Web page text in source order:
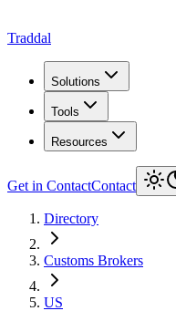
Traddal
Solutions
Tools
Resources
Get in ContactContact
Directory
Customs Brokers
US